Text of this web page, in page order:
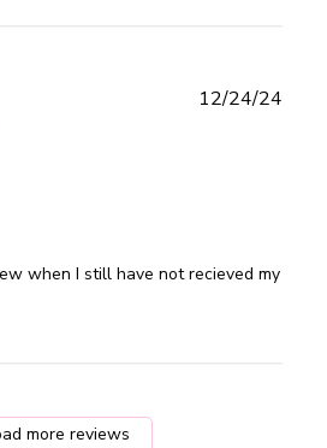
when I still have not recieved my
content Sorry can't give a review
12/24/24
more reviews